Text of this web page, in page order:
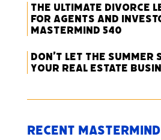
The Ultimate Divorce
for Agents and
Mastermind 540
Don’t Let the Summer
Your Real Estate
Recent